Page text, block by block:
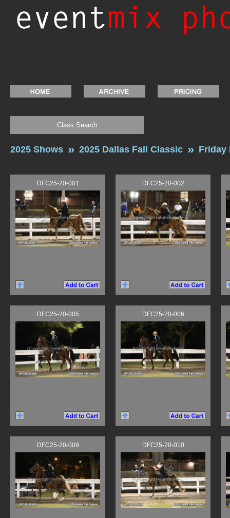
Class Search
2025 Shows 2025 Dallas Fall Classic Friday
DFC25-20-001 DFC25-20-002
DFC25-20-005 DFC25-20-006
DFC25-20-009 DFC25-20-010